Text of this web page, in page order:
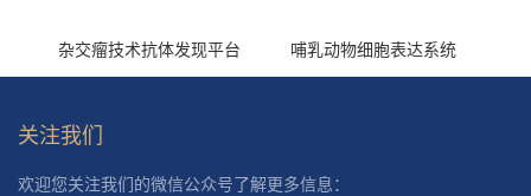
杂交瘤技术抗体发现平台 哺乳动物细胞表达系统
关注我们
欢迎您关注我们的微信公众号了解更多信息：